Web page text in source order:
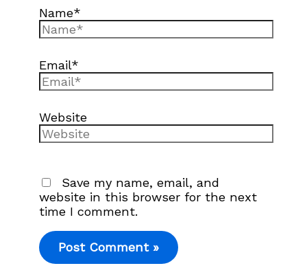
Name*
Email*
Website
Save my name, email, and
website in this browser for the next
time I comment.